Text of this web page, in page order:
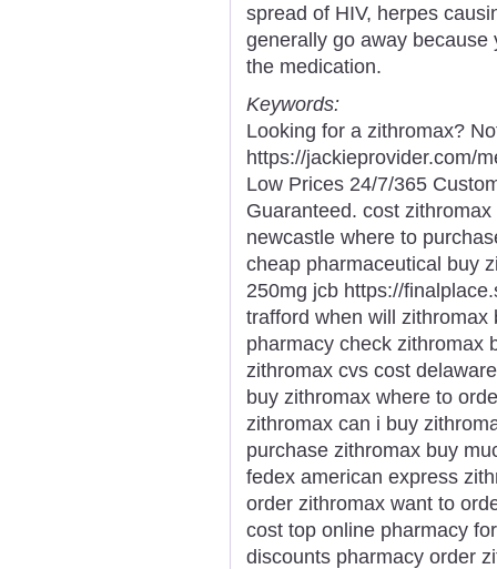
spread of HIV, herpes
generally go away
the medication.
Keywords:
Looking for a zithromax?
https://jackieprovider.com/
Low Prices 24/7/365
Guaranteed. cost
newcastle where to
cheap pharmaceutical buy
250mg jcb https://
trafford when will
pharmacy check zithromax
zithromax cvs cost
buy zithromax where to
zithromax can i buy
purchase zithromax buy
fedex american express
order zithromax want to
cost top online pharmacy
discounts pharmacy order